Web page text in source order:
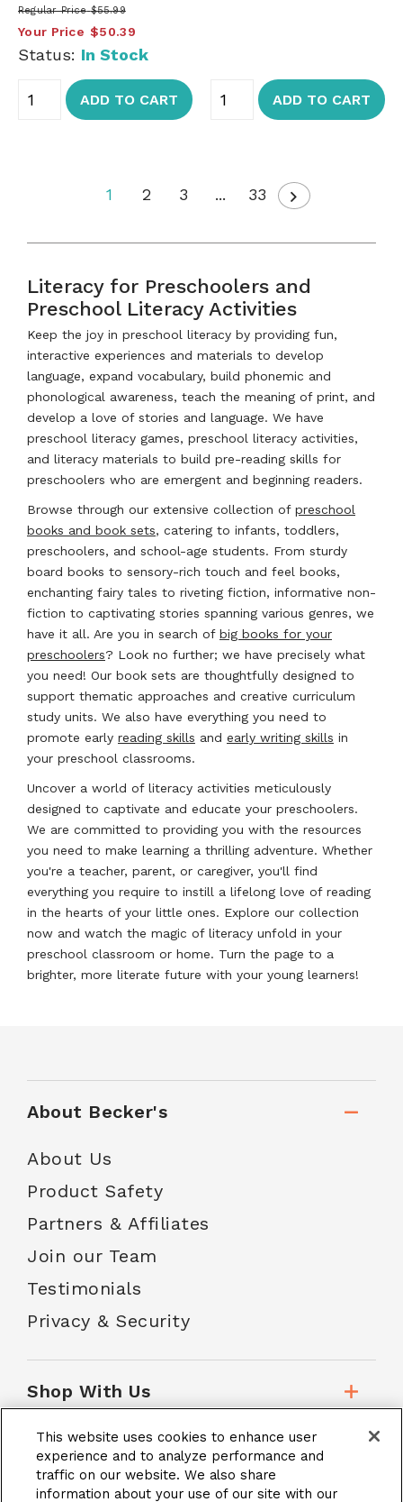
Regular Price $55.99
Your Price $50.39
Status: In Stock
ADD TO CART ADD TO CART
1 2 3 ... 33
Literacy for Preschoolers and
Preschool Literacy Activities
Keep the joy in preschool literacy by providing fun,
interactive experiences and materials to develop
language, expand vocabulary, build phonemic and
phonological awareness, teach the meaning of print, and
develop a love of stories and language. We have
preschool literacy games, preschool literacy activities,
and literacy materials to build pre-reading skills for
preschoolers who are emergent and beginning readers.
Browse through our extensive collection of preschool
books and book sets, catering to infants, toddlers,
preschoolers, and school-age students. From sturdy
board books to sensory-rich touch and feel books,
enchanting fairy tales to riveting fiction, informative non-
fiction to captivating stories spanning various genres, we
have it all. Are you in search of big books for your
preschoolers? Look no further; we have precisely what
you need! Our book sets are thoughtfully designed to
support thematic approaches and creative curriculum
study units. We also have everything you need to
promote early reading skills and early writing skills in
your preschool classrooms.
Uncover a world of literacy activities meticulously
designed to captivate and educate your preschoolers.
We are committed to providing you with the resources
you need to make learning a thrilling adventure. Whether
you're a teacher, parent, or caregiver, you'll find
everything you require to instill a lifelong love of reading
in the hearts of your little ones. Explore our collection
now and watch the magic of literacy unfold in your
preschool classroom or home. Turn the page to a
brighter, more literate future with your young learners!
About Becker's
About Us
Product Safety
Partners & Affiliates
Join our Team
Testimonials
Privacy & Security
Shop With Us
Customer Service
This website uses cookies to enhance user
experience and to analyze performance and
traffic on our website. We also share
information about your use of our site with our